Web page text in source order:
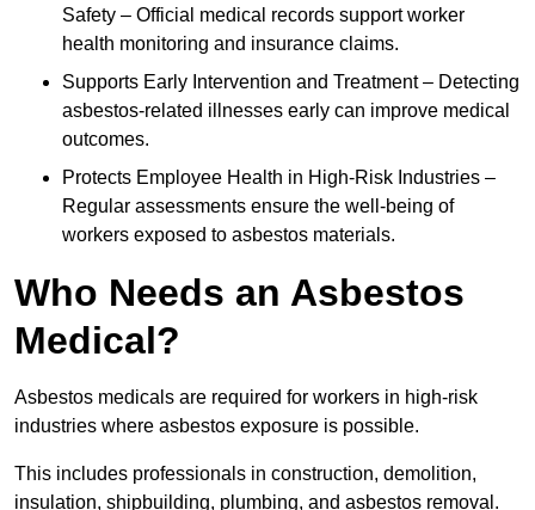
Safety – Official medical records support worker
health monitoring and insurance claims.
Supports Early Intervention and Treatment – Detecting
asbestos-related illnesses early can improve medical
outcomes.
Protects Employee Health in High-Risk Industries –
Regular assessments ensure the well-being of
workers exposed to asbestos materials.
Who Needs an Asbestos
Medical?
Asbestos medicals are required for workers in high-risk
industries where asbestos exposure is possible.
This includes professionals in construction, demolition,
insulation, shipbuilding, plumbing, and asbestos removal.